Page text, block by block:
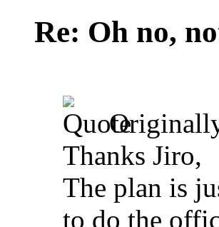
Re: Oh no,
Thanks Jiro,
The plan is
to do the